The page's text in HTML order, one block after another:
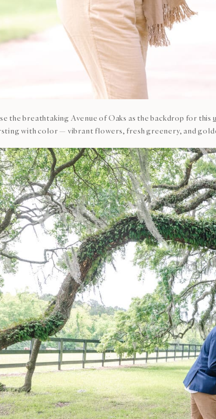
the breathtaking Avenue of Oaks as the backdrop for this
with color — vibrant flowers, fresh greenery, and